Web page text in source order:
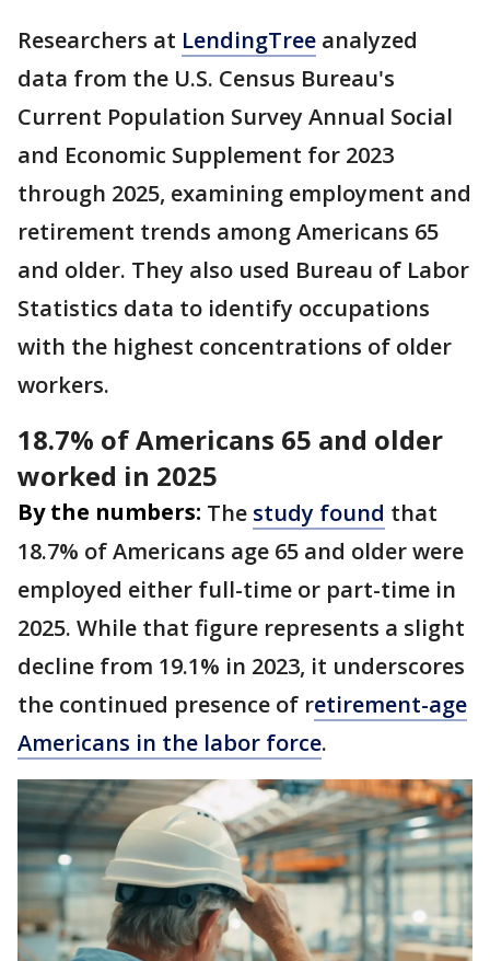
Researchers at LendingTree analyzed
data from the U.S. Census Bureau's
Current Population Survey Annual Social
and Economic Supplement for 2023
through 2025, examining employment and
retirement trends among Americans 65
and older. They also used Bureau of Labor
Statistics data to identify occupations
with the highest concentrations of older
workers.
18.7% of Americans 65 and older
worked in 2025
By the numbers: The study found that
18.7% of Americans age 65 and older were
employed either full-time or part-time in
2025. While that figure represents a slight
decline from 19.1% in 2023, it underscores
the continued presence of retirement-age
Americans in the labor force.